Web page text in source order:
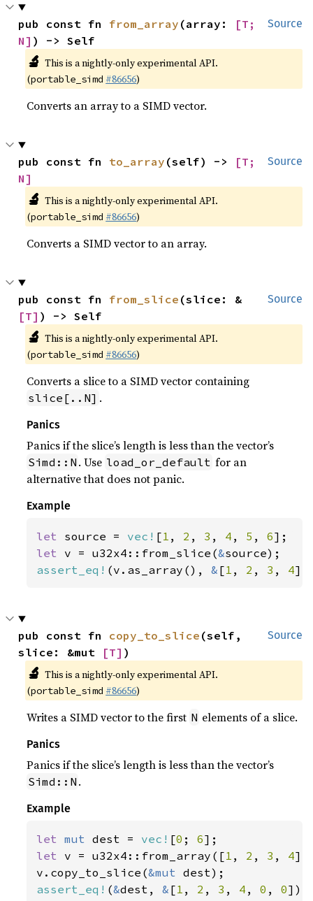
Source
pub const fn from_array (array:
[T;
N] ) -> Self
🔬 This is a nightly-only experimental API.
(portable_simd #86656)
Converts an array to a SIMD vector.
Source
pub const fn to_array (self) ->
[T;
N]
🔬 This is a nightly-only experimental API.
(portable_simd #86656)
Converts a SIMD vector to an array.
Source
pub const fn from_slice (slice: &
[T] ) -> Self
🔬 This is a nightly-only experimental API.
(portable_simd #86656)
Converts a slice to a SIMD vector containing
slice[..N] .
Panics
Panics if the slice’s length is less than the vector’s
Simd::N . Use load_or_default for an
alternative that does not panic.
Example
let source = vec! [1 , 2 , 3 , 4 , 5 , 6
let v = u32x4::from_slice(&
assert_eq! (v.as_array(), & [1 , 2 , 3 , 4
Source
pub const fn copy_to_slice (self,
slice: &mut
[T] )
🔬 This is a nightly-only experimental API.
(portable_simd #86656)
Writes a SIMD vector to the first N elements of a slice.
Panics
Panics if the slice’s length is less than the vector’s
Simd::N .
Example
let mut dest = vec! [0 ; 6
let v = u32x4::from_array([1 , 2 , 3 , 4
v.copy_to_slice(&mut
assert_eq! (&dest, & [1 , 2 , 3 , 4 , 0 , 0]);